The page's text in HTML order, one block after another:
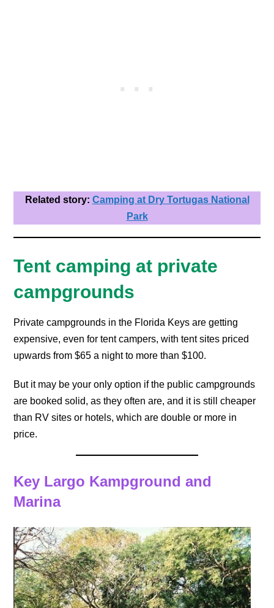
Related story: Camping at Dry Tortugas National
Park
Tent camping at private
campgrounds
Private campgrounds in the Florida Keys are getting
expensive, even for tent campers, with tent sites priced
upwards from $65 a night to more than $100.
But it may be your only option if the public campgrounds
are booked solid, as they often are, and it is still cheaper
than RV sites or hotels, which are double or more in
price.
Key Largo Kampground and
Marina